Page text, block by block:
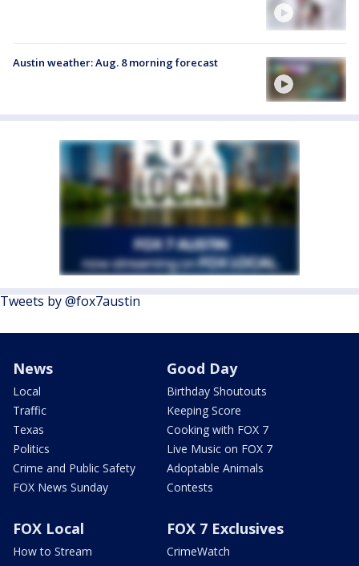
Austin weather: Aug. 8 morning forecast
Tweets by @fox7austin
News
Local
Traffic
Texas
Politics
Crime and Public Safety
FOX News Sunday
Good Day
Birthday Shoutouts
Keeping Score
Cooking with FOX 7
Live Music on FOX 7
Adoptable Animals
Contests
FOX Local
How to Stream
FOX 7 Exclusives
CrimeWatch